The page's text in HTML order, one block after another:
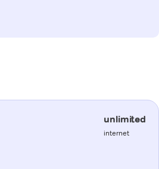
unlimited
internet